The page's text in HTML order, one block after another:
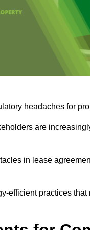
headaches for
are
in lease
efficient practices